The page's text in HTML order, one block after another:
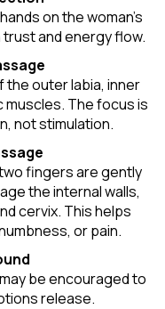
on the woman’s
and energy flow.
the outer labia, inner
muscles. The focus is
not stimulation.
fingers are gently
the internal walls,
cervix. This helps
or pain.
be encouraged to
release.